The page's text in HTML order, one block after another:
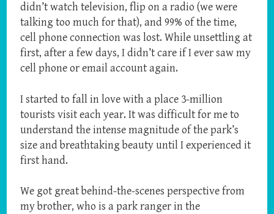
didn’t watch television, flip on a radio (we were
talking too much for that), and 99% of the time,
cell phone connection was lost. While unsettling at
first, after a few days, I didn’t care if I ever saw my
cell phone or email account again.
I started to fall in love with a place 3-million
tourists visit each year. It was difficult for me to
understand the intense magnitude of the park’s
size and breathtaking beauty until I experienced it
first hand.
We got great behind-the-scenes perspective from
my brother, who is a park ranger in the